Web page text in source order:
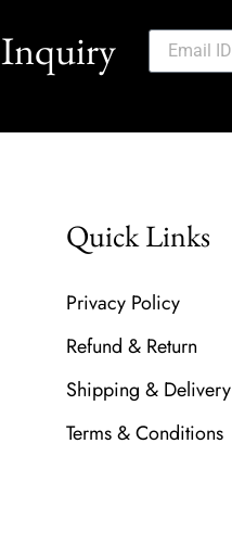
Inquiry
Quick Links
Privacy Policy
Refund & Return
Shipping & Delivery
Terms & Conditions